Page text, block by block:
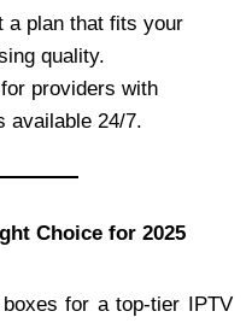
a plan that fits your
quality.
providers with
available 24/7.
Choice for 2025
for a top-tier IPTV